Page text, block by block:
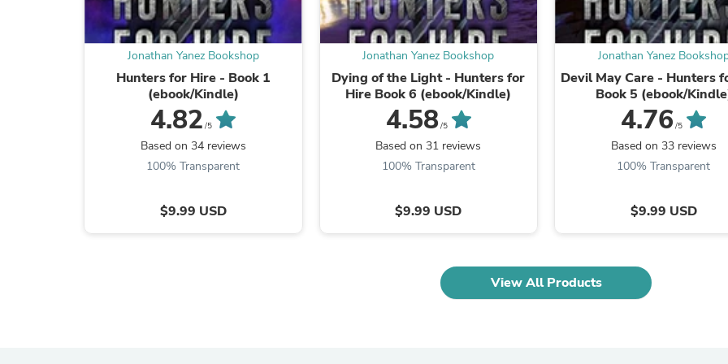
Outdoor Furniture
Outdoor Furniture Sets
Laundry Appliances
Outdoor Tables
Costumes & Accessories
Costume Accessories
Personal Lubricants
Reptile & Amphibian Supplies
Pet Bed Accessories
Pet Bowls, Feeders &
Pet Collars & Harnesses
Pet Id Tags
Pet Leashes
Jonathan Yanez Bookshop
Hunters for Hire - Book 1
(ebook/Kindle)
4.82 /5
Based on 34 reviews
100% Transparent
$9.99 USD
Jonathan Yanez Bookshop
Dying of the Light - Hunters for
Hire Book 6 (ebook/Kindle)
4.58/5
Based on 31 reviews
100% Transparent
$9.99 USD
Jonathan Yanez
Devil May Care - Hunters
Book 5 (ebook/
4.76 /5
Based on 33 reviews
100% Transparent
$9.99 USD
View All Products